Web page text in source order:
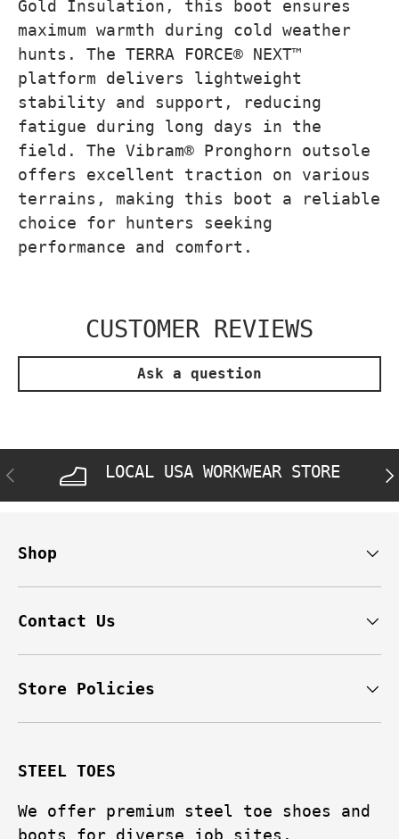
Gold Insulation, this boot ensures
maximum warmth during cold weather
hunts. The TERRA FORCE® NEXT™
platform delivers lightweight
stability and support, reducing
fatigue during long days in the
field. The Vibram® Pronghorn outsole
offers excellent traction on various
terrains, making this boot a reliable
choice for hunters seeking
performance and comfort.
CUSTOMER REVIEWS
Ask a question
PREVIOUS LOCAL USA WORKWEAR STORE
Shop
Contact Us
Store Policies
STEEL TOES
We offer premium steel toe shoes and